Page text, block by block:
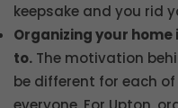
keepsake and you rid
Organizing your
to. The motivation
be different for each